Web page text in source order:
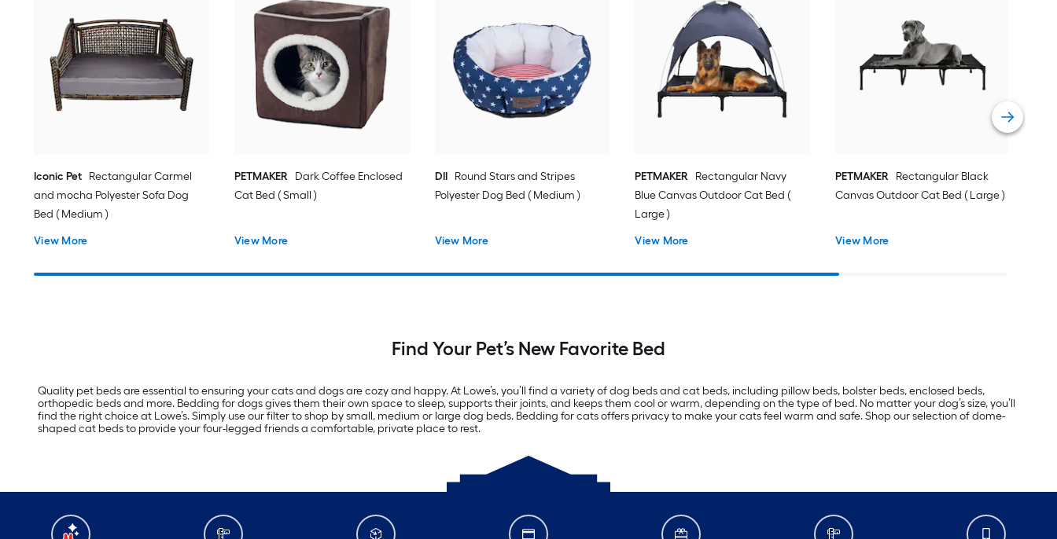
Iconic Pet Rectangular Carmel
and mocha Polyester Sofa Dog
Bed ( Medium )
View More
PETMAKER Dark Coffee Enclosed
Cat Bed ( Small )
View More
DII
Round Stars and Stripes
Polyester Dog Bed ( Medium )
View More
PETMAKER Rectangular Navy
Blue Canvas Outdoor Cat Bed (
Large )
View More
PETMAKER Rectangular Black
Canvas Outdoor Cat Bed ( Large )
View More
Find Your Pet’s New Favorite Bed
Quality pet beds are essential to ensuring your cats and dogs are cozy and happy. At Lowe’s, you’ll find a variety of dog beds and cat beds, including pillow beds, bolster beds, enclosed beds,
orthopedic beds and more. Bedding for dogs gives them their own space to sleep, supports their joints, and keeps them cool or warm, depending on the type of bed. No matter your dog’s size, you’ll
find the right choice at Lowe’s. Simply use our filter to shop by small, medium or large dog beds. Bedding for cats offers privacy to make your cats feel warm and safe. Shop our selection of dome-
shaped cat beds to provide your four-legged friends a comfortable, private place to rest.